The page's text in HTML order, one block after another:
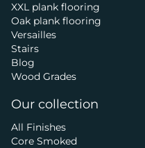
XXL plank flooring
Oak plank flooring
Versailles
Stairs
Blog
Wood Grades
Our collection
All Finishes
Core Smoked